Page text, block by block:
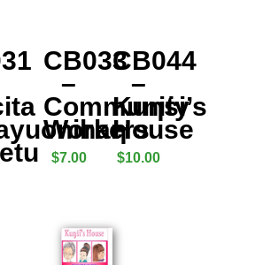
CB033
–
Community
Workers
$7.00
CB044
–
Kuƞṡi’s
House
$10.00